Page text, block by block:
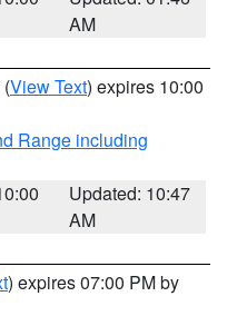
AM
(View Text) expires 10:00
Range including
Updated: 10:47
AM
) expires 07:00 PM by